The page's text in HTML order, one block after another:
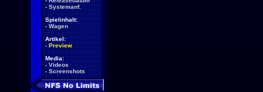
- Systemanf.
Spielinhalt:
- Wagen
Artikel:
- Preview
Media:
- Videos
- Screenshots